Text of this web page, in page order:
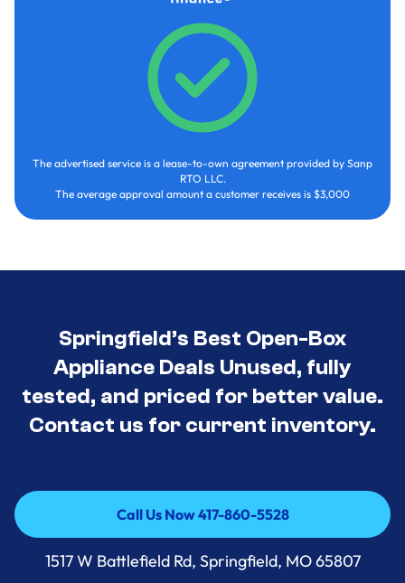
The advertised service is a lease-to-own agreement provided by Sanp
RTO LLC.
The average approval amount a customer receives is $3,000
Springfield’s Best Open-Box
Appliance Deals Unused, fully
tested, and priced for better value.
Contact us for current inventory.
Call Us Now 417-860-5528
Call Us Now 417-860-5528
1517 W Battlefield Rd, Springfield, MO 65807